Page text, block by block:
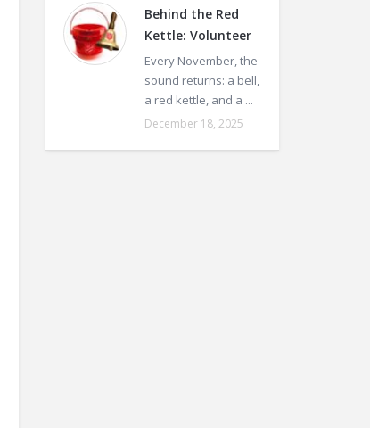
Behind the Red
Kettle: Volunteer
Every November, the
sound returns: a bell,
a red kettle, and a ...
December 18, 2025